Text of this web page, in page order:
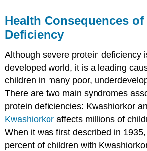
Health Consequences
Deficiency
Although severe protein deficiency
developed world, it is a leading
children in many poor,
There are two main syndromes
protein deficiencies: Kwashiorkor
Kwashiorkor affects millions of
When it was first described in
percent of children with